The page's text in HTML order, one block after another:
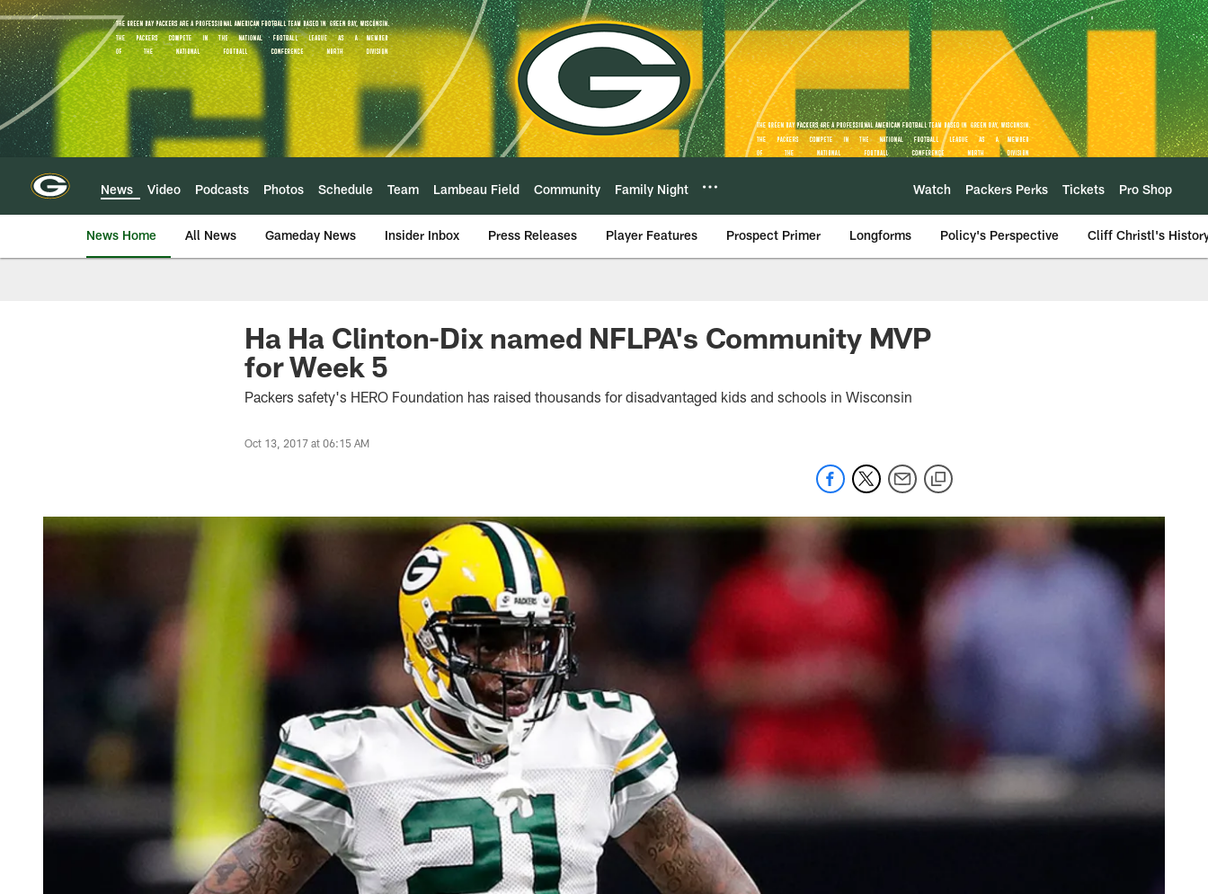
Skip
to
main
content
News Video Podcasts Photos Schedule Team Lambeau Field Community Family Night Watch Packers Perks Tickets Pro Shop
News Home All News Gameday News Insider Inbox Press Releases Player Features Prospect Primer Longforms Policy's Perspective Cliff Christl's
Ha Ha Clinton-Dix named NFLPA's Community MVP
for Week 5
Packers safety's HERO Foundation has raised thousands for disadvantaged kids and schools in Wisconsin
Oct 13, 2017 at 06:15 AM